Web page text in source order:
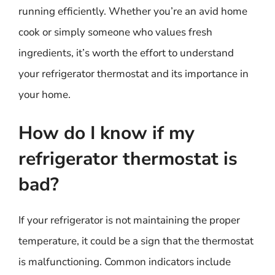
running efficiently. Whether you’re an avid home
cook or simply someone who values fresh
ingredients, it’s worth the effort to understand
your refrigerator thermostat and its importance in
your home.
How do I know if my
refrigerator thermostat is
bad?
If your refrigerator is not maintaining the proper
temperature, it could be a sign that the thermostat
is malfunctioning. Common indicators include